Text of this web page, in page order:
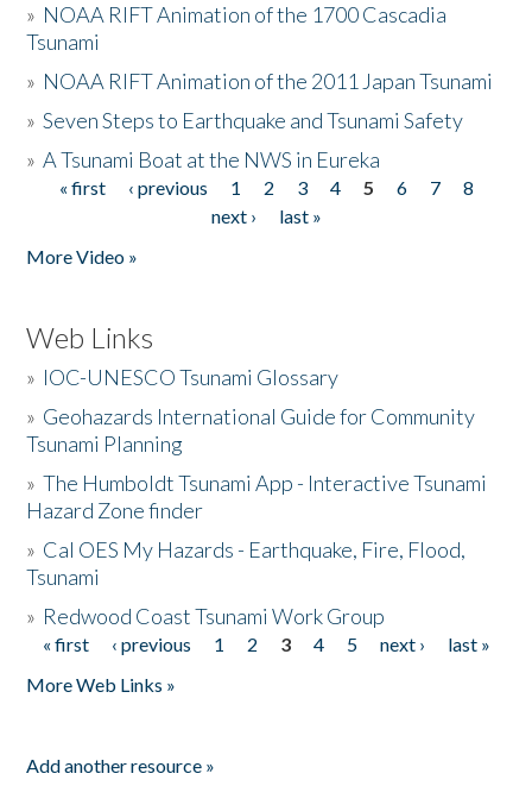
» NOAA RIFT Animation of the 1700 Cascadia
Tsunami
» NOAA RIFT Animation of the 2011 Japan Tsunami
»Seven Steps to Earthquake and Tsunami Safety
»A Tsunami Boat at the NWS in Eureka
Pages
« first ‹ previous 1 2 3 4 5 6 7
8
next ›
last »
More Video »
Web Links
» IOC-UNESCO Tsunami Glossary
» Geohazards International Guide for Community
Tsunami Planning
»The Humboldt Tsunami App - Interactive Tsunami
Hazard Zone finder
» Cal OES My Hazards - Earthquake, Fire, Flood,
Tsunami
» Redwood Coast Tsunami Work Group
Pages
« first ‹ previous 1 2 3 4 5 next ›
last »
More Web Links »
Add another resource »